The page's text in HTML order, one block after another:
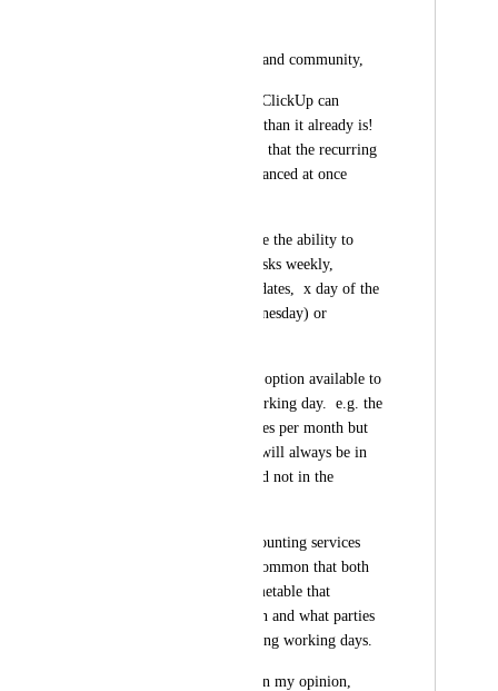
Hello  ClickUp staff and community,
I firmly believe that ClickUp can
become vastly better than it already is!
I really need to stress that the recurring
settings need to be glanced at once
Currently, we all have the ability to
schedule and recur tasks weekly,
monthly on specific dates,  x day of the
month (e.g. 3rd Wednesday) or
However, there is no option available to
simply recur on a working day.  e.g. the
7th working day varies per month but
ensures that the task will always be in
the working week and not in the
Moreover, in the accounting services
industry it is pretty common that both
parties agree on a timetable that
precisely details when and what parties
do when and how using working days.
This feature would, in my opinion,